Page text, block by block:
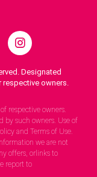
Designated
owners.
respective owners.
by such owners. Use of
and Terms of Use.
we are not
offers, orlinks to
report to